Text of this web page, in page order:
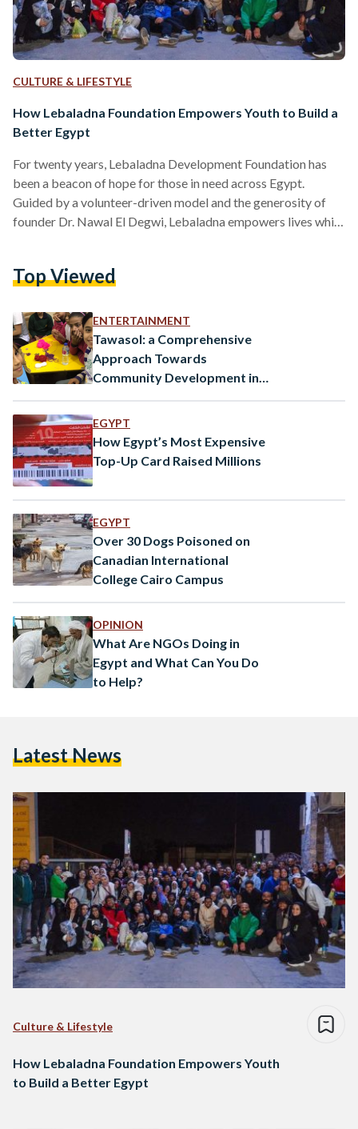
CULTURE & LIFESTYLE
How Lebaladna Foundation Empowers Youth to Build a
Better Egypt
For twenty years, Lebaladna Development Foundation has
been a beacon of hope for those in need across Egypt.
Guided by a volunteer-driven model and the generosity of
founder Dr. Nawal El Degwi, Lebaladna empowers lives while
Modern Sciences & Arts (MSA University) and Dar El
community building and empowering youth to become
agents of positive change. At…
Top Viewed
ENTERTAINMENT
Tawasol: a Comprehensive
Approach Towards
Community Development in
EGYPT
How Egypt’s Most Expensive
Top-Up Card Raised Millions
EGYPT
Over 30 Dogs Poisoned on
Canadian International
College Cairo Campus
OPINION
What Are NGOs Doing in
Egypt and What Can You Do
to Help?
Latest News
Culture & Lifestyle
How Lebaladna Foundation Empowers Youth
to Build a Better Egypt